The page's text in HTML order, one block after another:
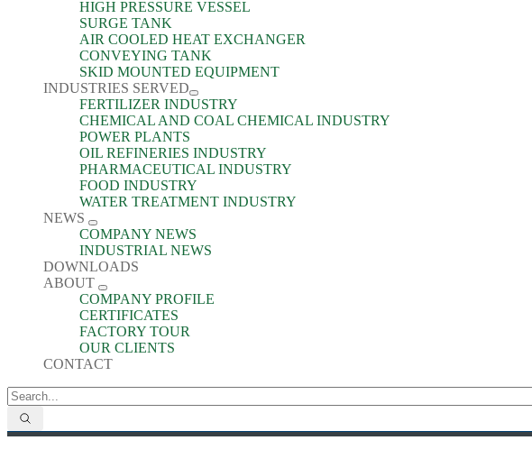
HIGH PRESSURE VESSEL
SURGE TANK
AIR COOLED HEAT EXCHANGER
CONVEYING TANK
SKID MOUNTED EQUIPMENT
INDUSTRIES SERVED
FERTILIZER INDUSTRY
CHEMICAL AND COAL CHEMICAL INDUSTRY
POWER PLANTS
OIL REFINERIES INDUSTRY
PHARMACEUTICAL INDUSTRY
FOOD INDUSTRY
WATER TREATMENT INDUSTRY
NEWS
COMPANY NEWS
INDUSTRIAL NEWS
DOWNLOADS
ABOUT
COMPANY PROFILE
CERTIFICATES
FACTORY TOUR
OUR CLIENTS
CONTACT